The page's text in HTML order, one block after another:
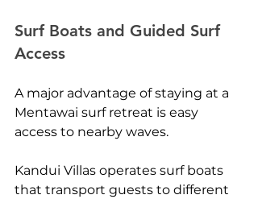
Surf Boats and Guided Surf
Access
A major advantage of staying at a
Mentawai surf retreat is easy
access to nearby waves.
Kandui Villas operates surf boats
that transport guests to different